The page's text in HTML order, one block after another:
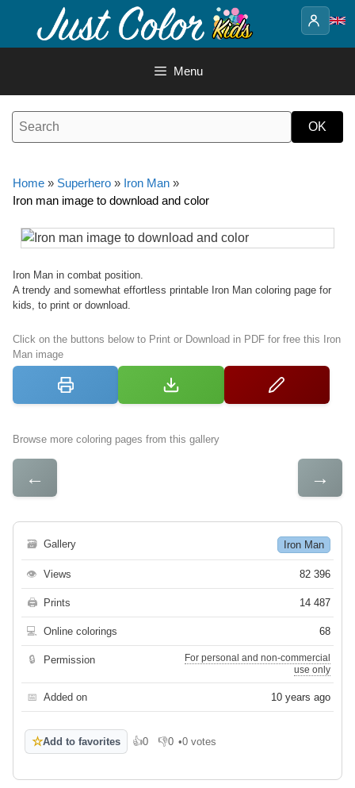
content
Menu
Home » Superhero » Iron Man »
Iron man image to download and color
Iron Man in combat position.
A trendy and somewhat effortless printable Iron Man coloring page for
kids, to print or download.
Click on the buttons below to Print or Download in PDF for free this Iron
Man image
Browse more coloring pages from this gallery
← →
🗃 Gallery Iron Man
👁 Views 82 396
🖨 Prints 14 487
💻 Online colorings 68
🔒 Permission
For personal and non-commercial
use only
📅 Added on 10 years ago
☆Add to favorites 👍0
Like 👎0
Dislike
•0 votes